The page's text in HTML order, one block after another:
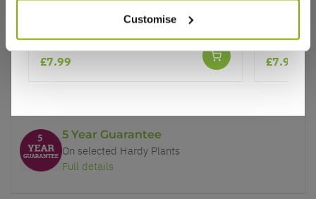
Customise
Better quality plants at a lower price
5 Year Guarantee
On selected Hardy Plants
Full details
£7.99 £7.99